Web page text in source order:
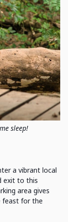
sleep!
a vibrant local
exit to this
area gives
feast for the